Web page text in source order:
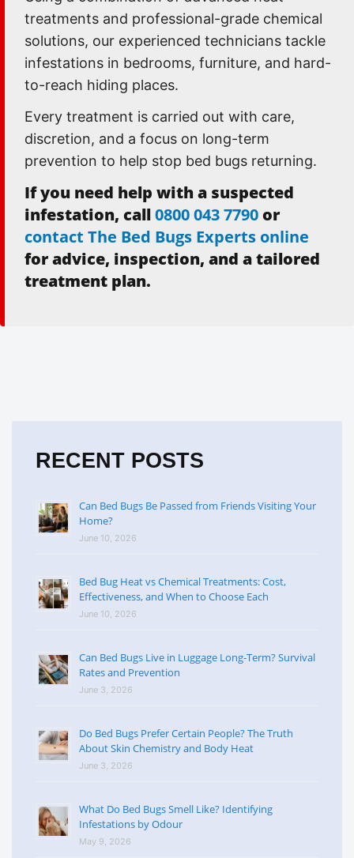
treatments and professional-grade chemical
solutions, our experienced technicians tackle
infestations in bedrooms, furniture, and hard-
to-reach hiding places.
Every treatment is carried out with care,
discretion, and a focus on long-term
prevention to help stop bed bugs returning.
If you need help with a suspected
infestation, call0800 043 7790or
contact The Bed Bugs Experts online
for advice, inspection, and a tailored
treatment plan.
RECENT POSTS
Can Bed Bugs Be Passed from Friends Visiting Your
Home?
June 10, 2026
Bed Bug Heat vs Chemical Treatments: Cost,
Effectiveness, and When to Choose Each
June 10, 2026
Can Bed Bugs Live in Luggage Long-Term? Survival
Rates and Prevention
June 3, 2026
Do Bed Bugs Prefer Certain People? The Truth
About Skin Chemistry and Body Heat
June 3, 2026
What Do Bed Bugs Smell Like? Identifying
Infestations by Odour
May 9, 2026